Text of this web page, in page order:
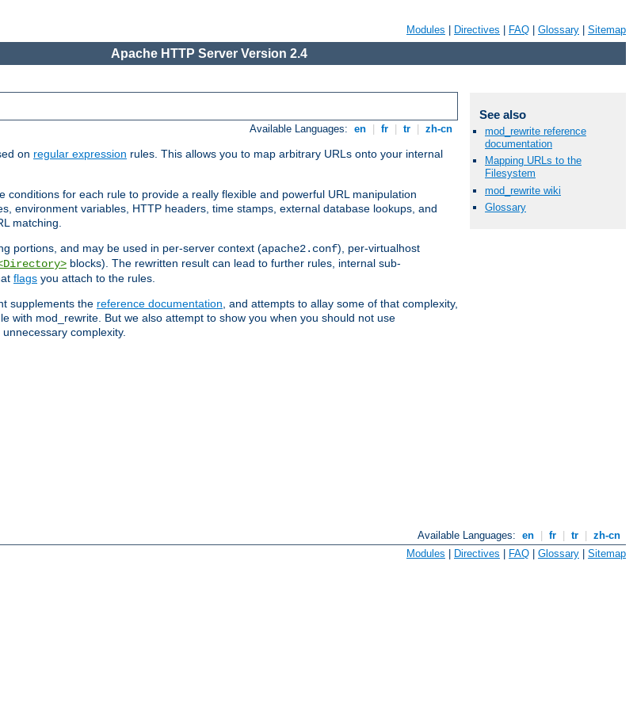
Modules Directives FAQ Glossary Sitemap
Apache HTTP Server Version 2.4
Available Languages: en fr tr zh-cn
on regular expression rules. This allows you to map arbitrary URLs onto your internal
for each rule to provide a really flexible and powerful URL manipulation
environment variables, HTTP headers, time stamps, external database lookups, and
matching.
portions, and may be used in per-server context (apache2.conf), per-virtualhost
blocks). The rewritten result can lead to further rules, internal sub-
flags you attach to the rules.
supplements the reference documentation, and attempts to allay some of that complexity,
with mod_rewrite. But we also attempt to show you when you should not use
complexity.
See also
mod_rewrite reference
documentation
Mapping URLs to the
Filesystem
mod_rewrite wiki
Glossary
Available Languages: en fr tr
zh-cn
Modules | Directives | FAQ | Glossary | Sitemap